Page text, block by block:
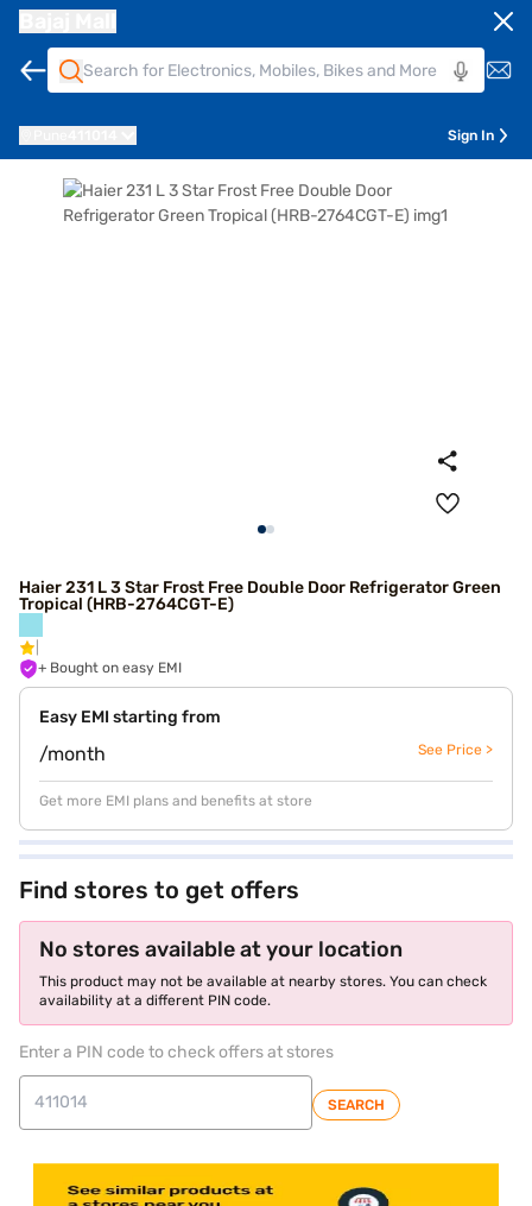
Sign In
Haier 231 L 3 Star Frost Free Double Door Refrigerator Green
Tropical (HRB-2764CGT-E)
+ Bought on easy EMI
Easy EMI starting from
/month See Price >
Get more EMI plans and benefits at store
Find stores to get offers
No stores available at your location
This product may not be available at nearby stores. You can check
availability at a different PIN code.
Enter a PIN code to check offers at stores
SEARCH